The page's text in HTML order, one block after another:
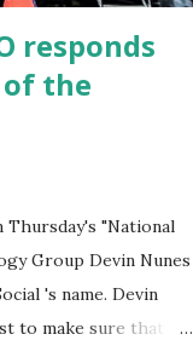
responds
the
Thursday's "National
Group Devin Nunes
's name. Devin
to make sure that we